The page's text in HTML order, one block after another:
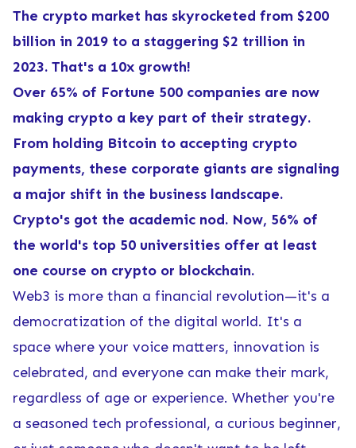
The crypto market has skyrocketed from $200
billion in 2019 to a staggering $2 trillion in
2023. That's a 10x growth!
Over 65% of Fortune 500 companies are now
making crypto a key part of their strategy.
From holding Bitcoin to accepting crypto
payments, these corporate giants are signaling
a major shift in the business landscape.
Crypto's got the academic nod. Now, 56% of
the world's top 50 universities offer at least
one course on crypto or blockchain.
Web3 is more than a financial revolution—it's a
democratization of the digital world. It's a
space where your voice matters, innovation is
celebrated, and everyone can make their mark,
regardless of age or experience. Whether you're
a seasoned tech professional, a curious beginner,